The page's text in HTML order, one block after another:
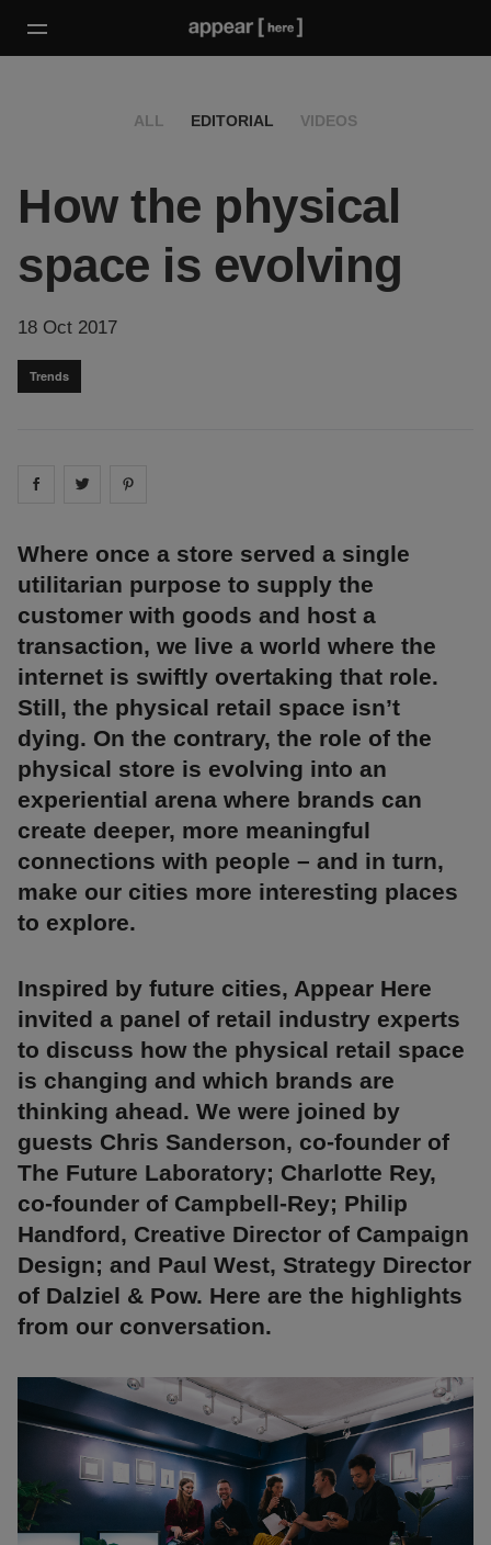
ALL EDITORIAL VIDEOS
How the physical
space is evolving
18 Oct 2017
Trends
Share on facebook
Share on
Where once a store served a single
utilitarian purpose to supply the
customer with goods and host a
transaction, we live a world where the
internet is swiftly overtaking that role.
Still, the physical retail space isn’t
dying. On the contrary, the role of the
physical store is evolving into an
experiential arena where brands can
create deeper, more meaningful
connections with people – and in turn,
make our cities more interesting places
to explore.
Inspired by future cities, Appear Here
invited a panel of retail industry experts
to discuss how the physical retail space
is changing and which brands are
thinking ahead. We were joined by
guests Chris Sanderson, co-founder of
The Future Laboratory; Charlotte Rey,
co-founder of Campbell-Rey; Philip
Handford, Creative Director of Campaign
Design; and Paul West, Strategy Director
of Dalziel & Pow. Here are the highlights
from our conversation.